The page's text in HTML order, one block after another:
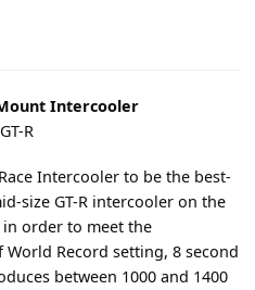
Intercooler
R
Intercooler to be the best-
size GT-R intercooler on the
order to meet the
Record setting, 8 second
between 1000 and 1400